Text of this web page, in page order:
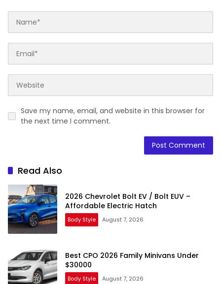
Save my name, email, and website in this browser for
the next time I comment.
Read Also
2026 Chevrolet Bolt EV / Bolt EUV –
Affordable Electric Hatch
Body Style August 7, 2026
Best CPO 2026 Family Minivans Under
$30000
Body Style August 7, 2026